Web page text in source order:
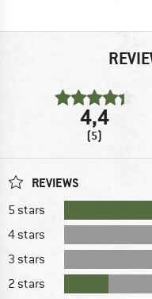
4,4
(5)
REVIEWS
5 stars
4 stars
3 stars
2 stars